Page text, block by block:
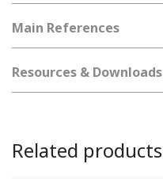
Main References
Resources & Downloads
Related products